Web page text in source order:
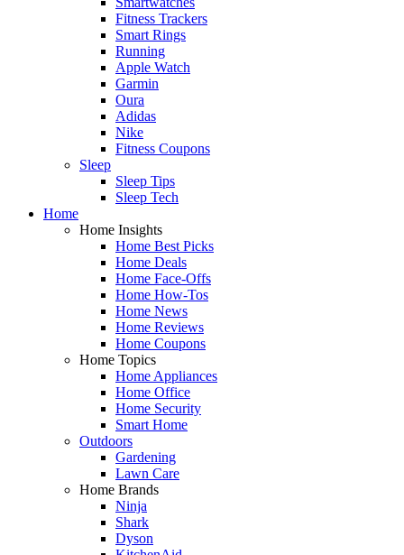
Fitness Trackers
Smart Rings
Running
Apple Watch
Garmin
Oura
Adidas
Nike
Fitness Coupons
Sleep
Sleep Tips
Sleep Tech
Home
Home Insights
Home Best Picks
Home Deals
Home Face-Offs
Home How-Tos
Home News
Home Reviews
Home Coupons
Home Topics
Home Appliances
Home Office
Home Security
Smart Home
Outdoors
Gardening
Lawn Care
Home Brands
Ninja
Shark
Dyson